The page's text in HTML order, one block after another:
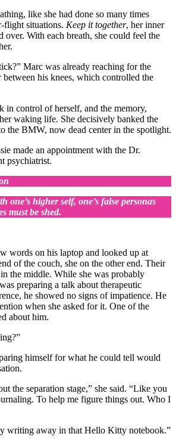
like she had done so many times
flight situations. Keep it together, her inner
over. With each breath, she could feel the
Marc was already reaching for the
his knees, which controlled the
in control of herself, and the memory,
waking life. She decisively banked the
the BMW, now dead center in the spotlight.
made an appointment with the Dr.
psychiatrist.
one’s higher self, one’s false personas
must be shed.
words on his laptop and looked up at
of the couch, she on the other end. Their
the middle. While she was probably
preparing a talk about therapeutic
he showed no signs of impatience. He
when she asked for it. One of the
about him.
himself for what he could tell would
the separation stage,” she said. “Like you
To help me figure things out. Who I
writing away in that Hello Kitty notebook.”